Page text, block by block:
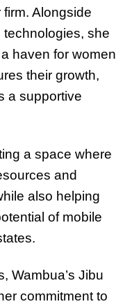
Alongside
she
haven for women
their growth,
a supportive
a space where
and
also helping
of mobile
Wambua’s Jibu
commitment to